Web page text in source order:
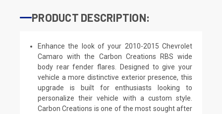
PRODUCT DESCRIPTION:
Enhance the look of your 2010-2015 Chevrolet
Camaro with the Carbon Creations RBS wide
body rear fender flares. Designed to give your
vehicle a more distinctive exterior presence, this
upgrade is built for enthusiasts looking to
personalize their vehicle with a custom style.
Carbon Creations is one of the most sought after